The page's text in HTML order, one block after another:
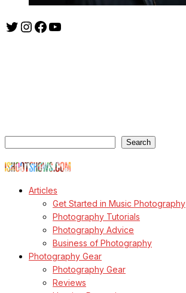
Twitter
Instagram
Facebook
YouTube
Search
Articles
Get Started in Music Photography
Photography Tutorials
Photography Advice
Business of Photography
Photography Gear
Photography Gear
Reviews